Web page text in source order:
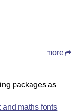
more
packages as
and maths fonts